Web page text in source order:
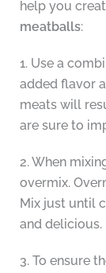
help you
meatballs:
1. Use a
added flavor
meats will
are sure to
2. When
overmix.
Mix just until
and delicious.
3. To ensure